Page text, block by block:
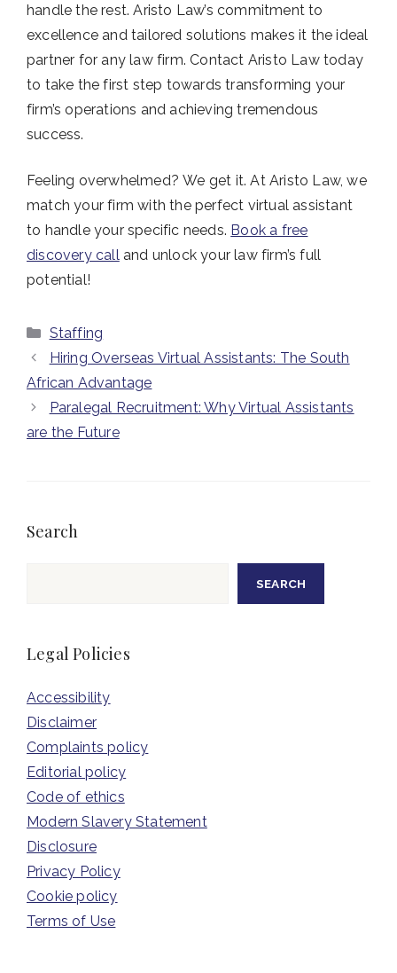
handle the rest. Aristo Law’s commitment to
excellence and tailored solutions makes it the ideal
partner for any law firm. Contact Aristo Law today
to take the first step towards transforming your
firm’s operations and achieving tremendous
success.
Feeling overwhelmed? We get it. At Aristo Law, we
match your firm with the perfect virtual assistant
to handle your specific needs. Book a free
discovery calland unlock your law firm’s full
potential!
Categories
Staffing
Hiring Overseas Virtual Assistants: The South
African Advantage
Paralegal Recruitment: Why Virtual Assistants
are the Future
Search
SEARCH
Legal Policies
Accessibility
Disclaimer
Complaints policy
Editorial policy
Code of ethics
Modern Slavery Statement
Disclosure
Privacy Policy
Cookie policy
Terms of Use